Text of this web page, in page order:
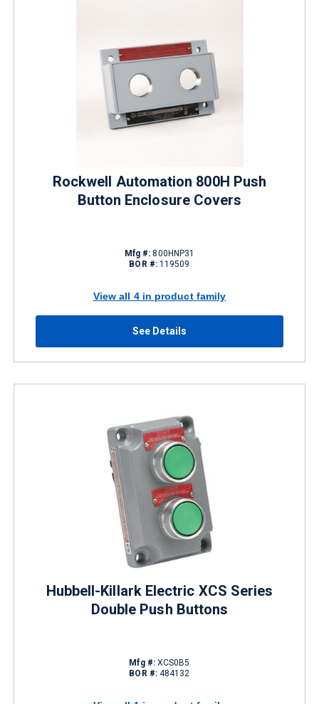
Rockwell Automation 800H Push
Button Enclosure Covers
Mfg #: 800HNP31
BOR #: 119509
View all 4 in product family
See Details
Hubbell-Killark Electric XCS Series
Double Push Buttons
Mfg #:XCS0B5
BOR #: 484132